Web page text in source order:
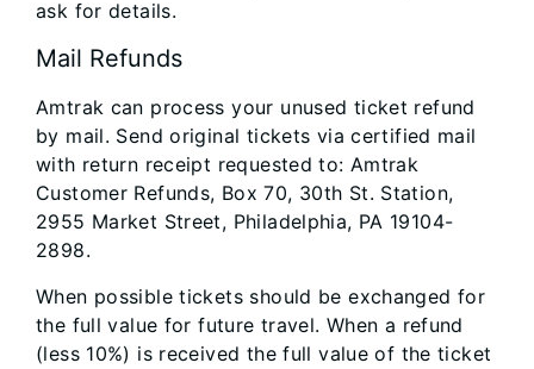
ask for details.
Mail Refunds
Amtrak can process your unused ticket refund
by mail. Send original tickets via certified mail
with return receipt requested to: Amtrak
Customer Refunds, Box 70, 30th St. Station,
2955 Market Street, Philadelphia, PA 19104-
2898.
When possible tickets should be exchanged for
the full value for future travel. When a refund
(less 10%) is received the full value of the ticket